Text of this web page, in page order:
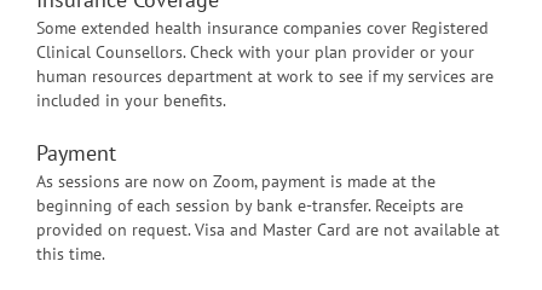
Some extended health insurance companies cover Registered
Clinical Counsellors. Check with your plan provider or your
human resources department at work to see if my services are
included in your benefits.
Payment
As sessions are now on Zoom, payment is made at the
beginning of each session by bank e-transfer. Receipts are
provided on request. Visa and Master Card are not available at
this time.